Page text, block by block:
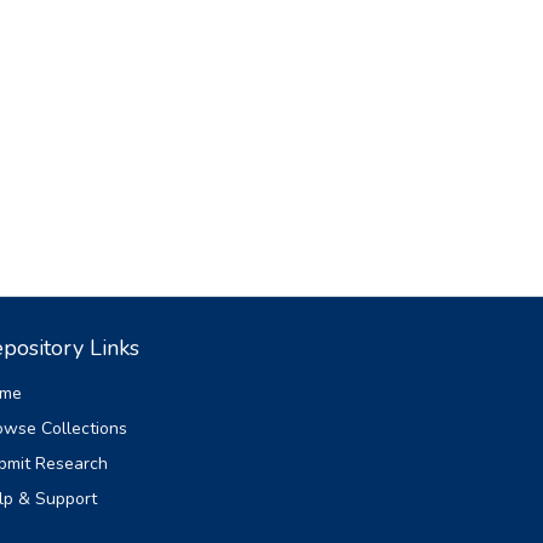
Links
Collections
Research
& Support